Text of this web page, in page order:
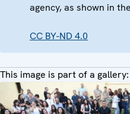
agency, as shown in
CC BY-ND 4.0
This image is part of a gallery: